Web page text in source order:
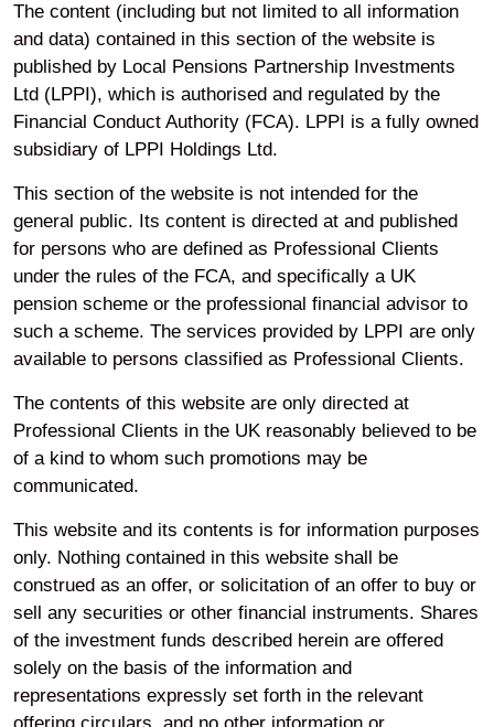
provides the opportunity to bring its clients together in a
structured learning environment, as well as connecting
them with senior members of LPPI’s investment team
and some of LPPI’s most trusted and valued specialist
partners.
Additional LPPI Committee information
Home About Our governance
Your privacy
The content (including but not limited to all information
and data) contained in this section of the website is
published by Local Pensions Partnership Investments
Ltd (LPPI), which is authorised and regulated by the
Financial Conduct Authority (FCA). LPPI is a fully owned
subsidiary of LPPI Holdings Ltd.
This section of the website is not intended for the
general public. Its content is directed at and published
for persons who are defined as Professional Clients
under the rules of the FCA, and specifically a UK
pension scheme or the professional financial advisor to
such a scheme. The services provided by LPPI are only
available to persons classified as Professional Clients.
The contents of this website are only directed at
Professional Clients in the UK reasonably believed to be
of a kind to whom such promotions may be
communicated.
This website and its contents is for information purposes
only. Nothing contained in this website shall be
construed as an offer, or solicitation of an offer to buy or
sell any securities or other financial instruments. Shares
of the investment funds described herein are offered
solely on the basis of the information and
representations expressly set forth in the relevant